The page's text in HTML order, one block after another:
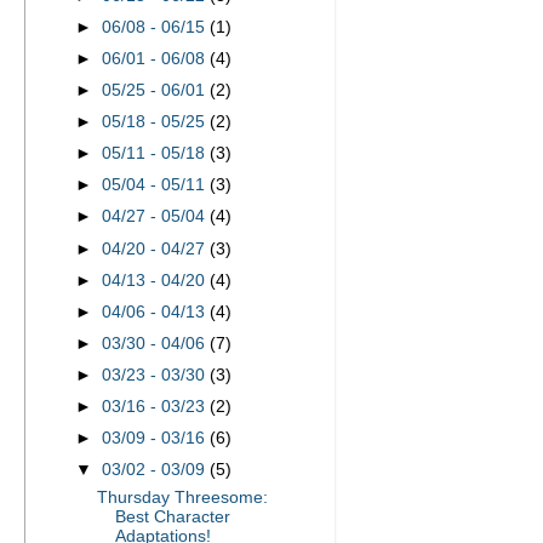
►06/08 - 06/15(1)
►06/01 - 06/08(4)
►05/25 - 06/01(2)
►05/18 - 05/25(2)
►05/11 - 05/18(3)
►05/04 - 05/11(3)
►04/27 - 05/04(4)
►04/20 - 04/27(3)
►04/13 - 04/20(4)
►04/06 - 04/13(4)
►03/30 - 04/06(7)
►03/23 - 03/30(3)
►03/16 - 03/23(2)
►03/09 - 03/16(6)
▼03/02 - 03/09(5)
Thursday Threesome:
Best Character
Adaptations!